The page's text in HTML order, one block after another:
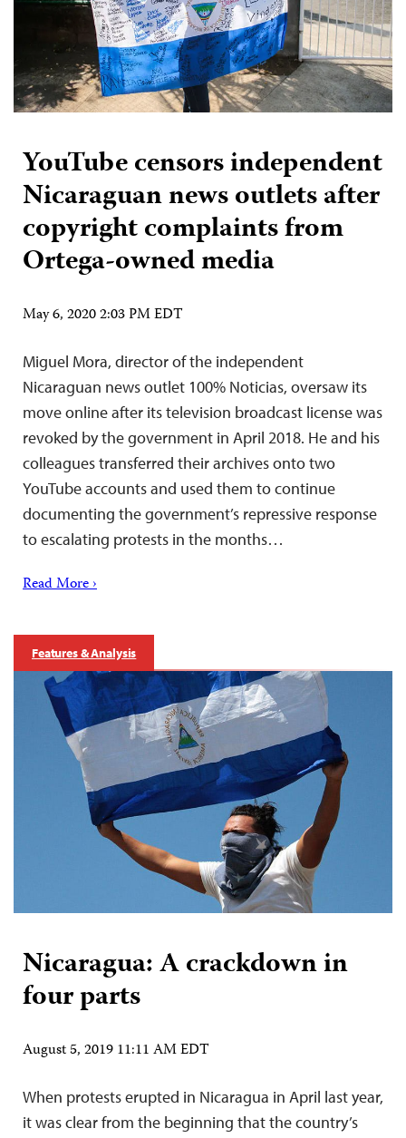
YouTube censors independent
Nicaraguan news outlets after
copyright complaints from
Ortega-owned media
May 6, 2020 2:03 PM EDT
Miguel Mora, director of the independent
Nicaraguan news outlet 100% Noticias, oversaw its
move online after its television broadcast license was
revoked by the government in April 2018. He and his
colleagues transferred their archives onto two
YouTube accounts and used them to continue
documenting the government’s repressive response
to escalating protests in the months…
Read More ›
Features & Analysis
Nicaragua: A crackdown in
four parts
August 5, 2019 11:11 AM EDT
When protests erupted in Nicaragua in April last year,
it was clear from the beginning that the country’s